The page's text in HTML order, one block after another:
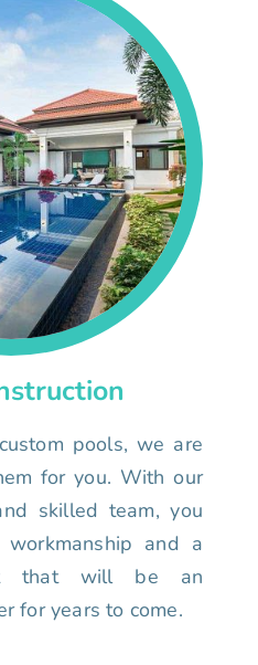
pools, we are
for you. With our
skilled team, you
and a
that will be an
for years to come.